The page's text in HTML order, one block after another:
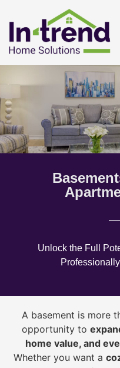
Unlock the Full
A basement is more
opportunity to
home value, and
Whether you want a